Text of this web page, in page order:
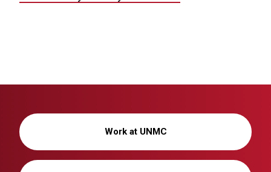
Work at UNMC